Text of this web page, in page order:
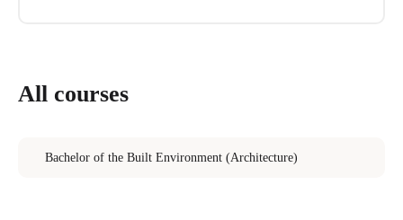
All courses
Bachelor of the Built Environment (Architecture)